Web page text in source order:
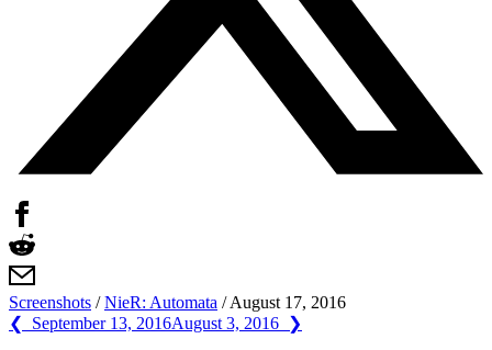
Screenshots /NieR: Automata /August 17, 2016
❮ September 13, 2016August 3, 2016 ❯